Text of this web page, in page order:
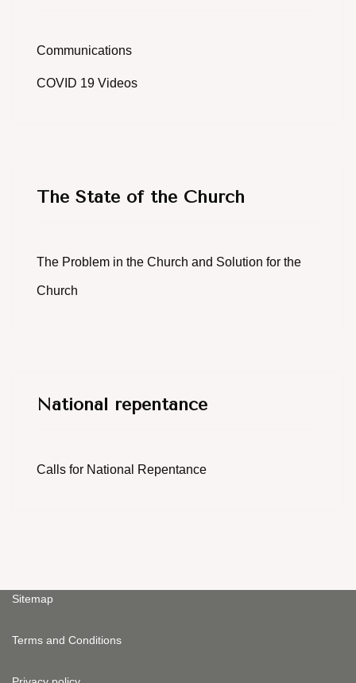
Communications
COVID 19 Videos
The State of the Church
The Problem in the Church and Solution for the
Church
National repentance
Calls for National Repentance
Sitemap
Terms and Conditions